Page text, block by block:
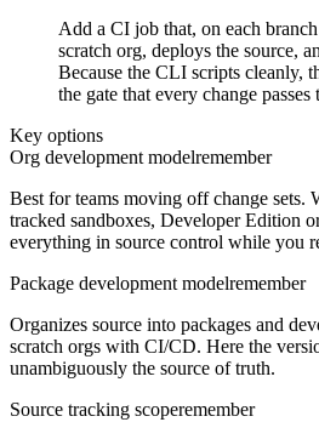
Add a CI job that, on each
scratch org, deploys the source,
Because the CLI scripts cleanly,
the gate that every change passes
Key options
Org development modelremember
Best for teams moving off change sets.
tracked sandboxes, Developer Edition
everything in source control while you
Package development modelremember
Organizes source into packages and
scratch orgs with CI/CD. Here the
unambiguously the source of truth.
Source tracking scoperemember